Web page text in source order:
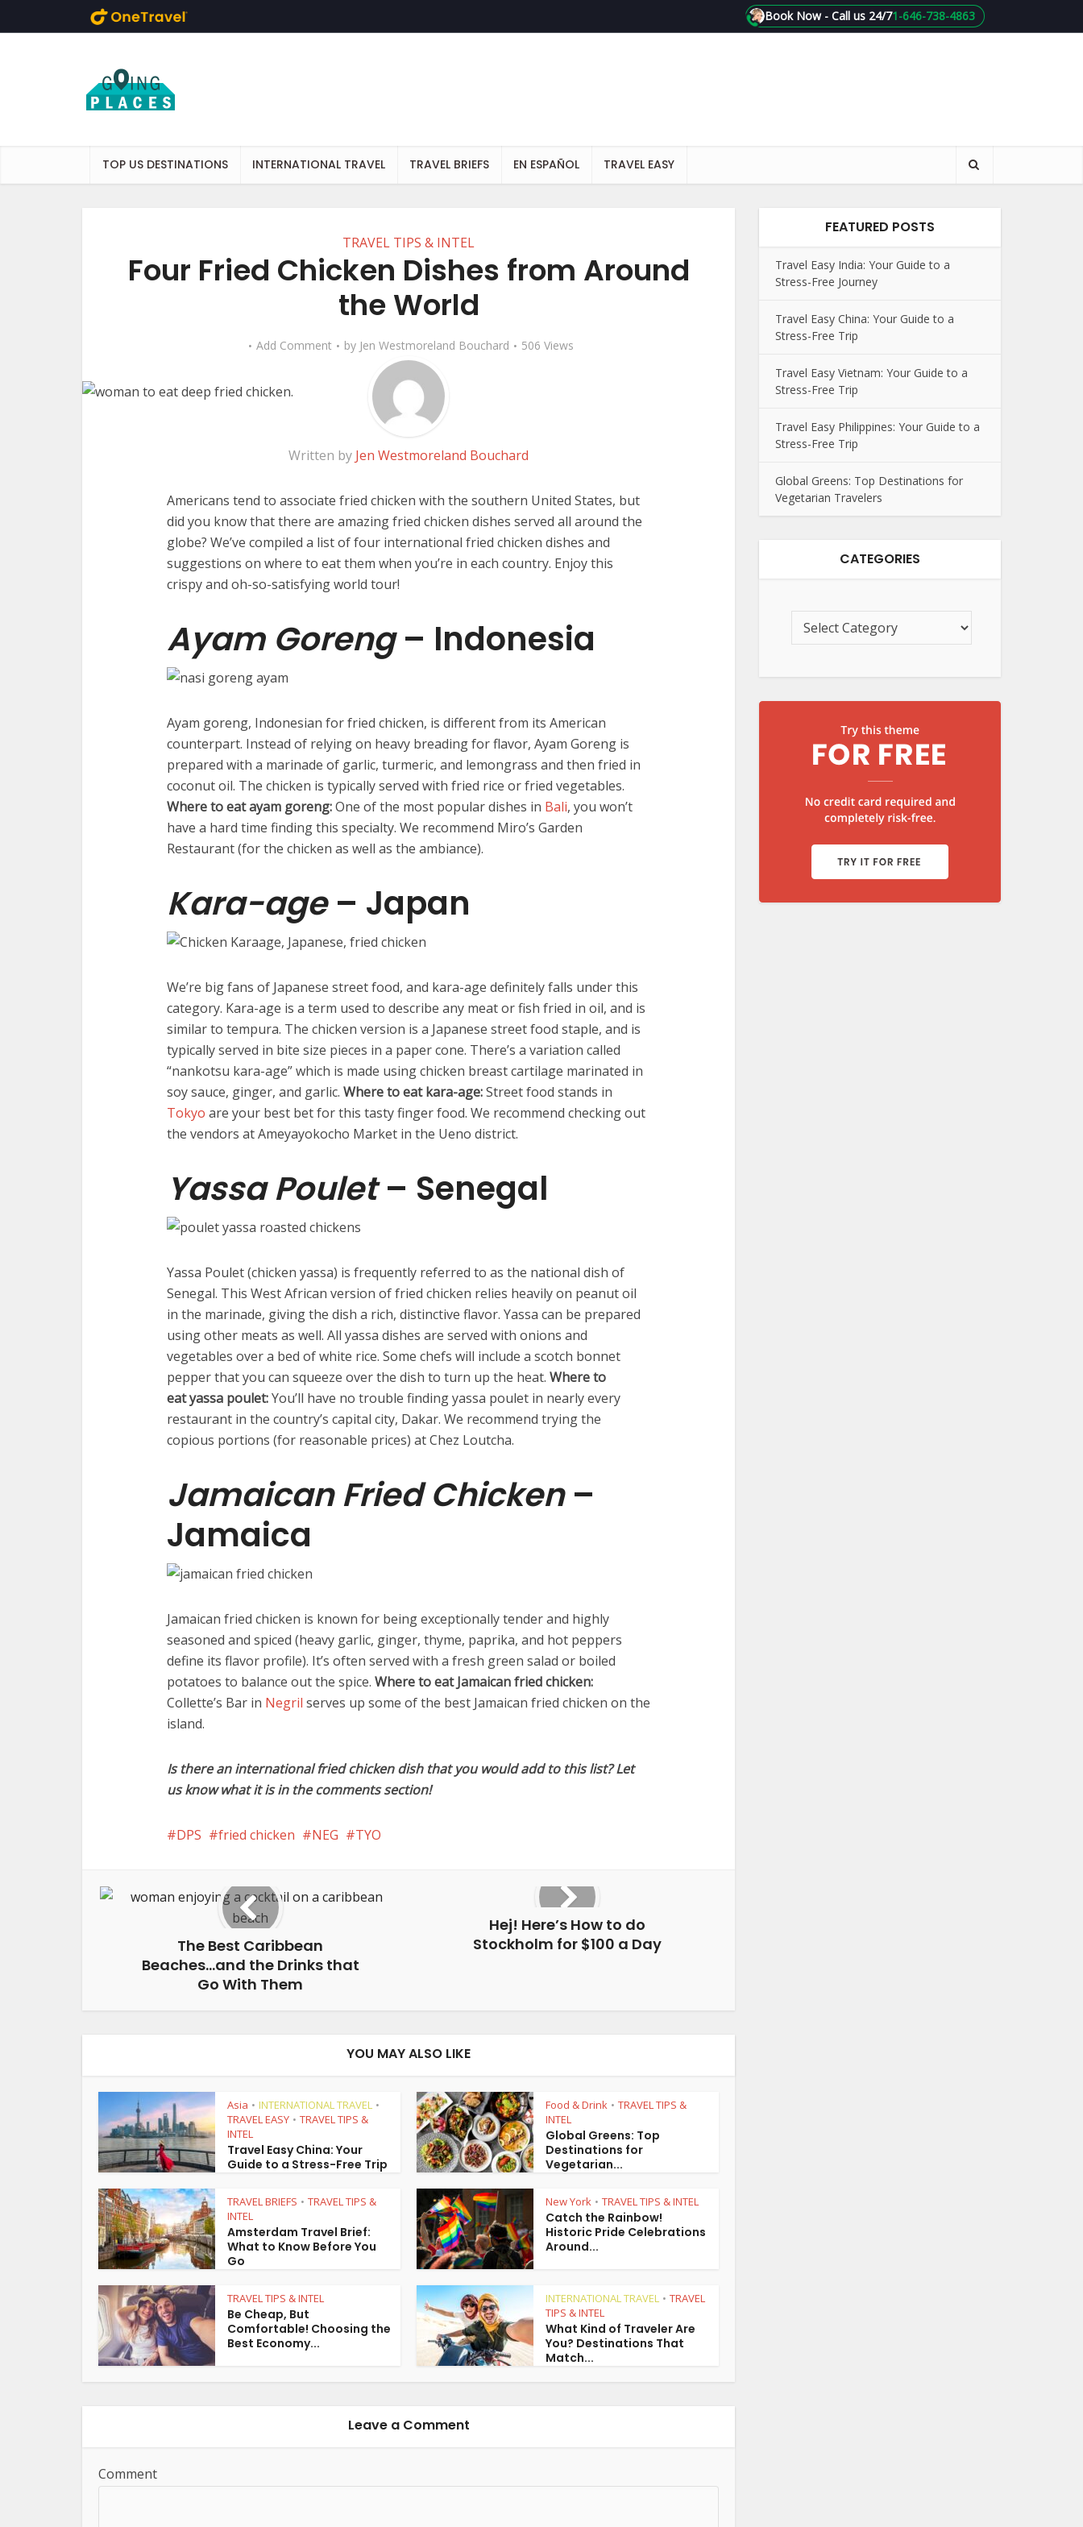
1-646-738-4863
Book Now - Call us 24/7
TOP US DESTINATIONS INTERNATIONAL TRAVEL TRAVEL BRIEFS EN ESPAÑOL TRAVEL EASY
TRAVEL TIPS & INTEL
Four Fried Chicken Dishes from Around
the World
Add Comment by Jen Westmoreland Bouchard 506 Views
Written by Jen Westmoreland Bouchard
Americans tend to associate fried chicken with the southern United States, but
did you know that there are amazing fried chicken dishes served all around the
globe? We’ve compiled a list of four international fried chicken dishes and
suggestions on where to eat them when you’re in each country. Enjoy this
crispy and oh-so-satisfying world tour!
Ayam Goreng– Indonesia
Ayam goreng, Indonesian for fried chicken, is different from its American
counterpart. Instead of relying on heavy breading for flavor, Ayam Goreng is
prepared with a marinade of garlic, turmeric, and lemongrass and then fried in
coconut oil. The chicken is typically served with fried rice or fried vegetables.
Where to eat ayam goreng:One of the most popular dishes in Bali, you won’t
have a hard time finding this specialty. We recommend Miro’s Garden
Restaurant (for the chicken as well as the ambiance).
Kara-age– Japan
We’re big fans of Japanese street food, and kara-age definitely falls under this
category. Kara-age is a term used to describe any meat or fish fried in oil, and is
similar to tempura. The chicken version is a Japanese street food staple, and is
typically served in bite size pieces in a paper cone. There’s a variation called
“nankotsu kara-age” which is made using chicken breast cartilage marinated in
soy sauce, ginger, and garlic. Where to eat kara-age:Street food stands in
Tokyo are your best bet for this tasty finger food. We recommend checking out
the vendors at Ameyayokocho Market in the Ueno district.
Yassa Poulet– Senegal
Yassa Poulet (chicken yassa) is frequently referred to as the national dish of
Senegal. This West African version of fried chicken relies heavily on peanut oil
in the marinade, giving the dish a rich, distinctive flavor. Yassa can be prepared
using other meats as well. All yassa dishes are served with onions and
vegetables over a bed of white rice. Some chefs will include a scotch bonnet
pepper that you can squeeze over the dish to turn up the heat. Where to
eat yassa poulet:You’ll have no trouble finding yassa poulet in nearly every
restaurant in the country’s capital city, Dakar. We recommend trying the
copious portions (for reasonable prices) at Chez Loutcha.
Jamaican Fried Chicken–
Jamaica
Jamaican fried chicken is known for being exceptionally tender and highly
seasoned and spiced (heavy garlic, ginger, thyme, paprika, and hot peppers
define its flavor profile). It’s often served with a fresh green salad or boiled
potatoes to balance out the spice. Where to eat Jamaican fried chicken:
Collette’s Bar in Negril serves up some of the best Jamaican fried chicken on the
island.
Is there an international fried chicken dish that you would add to this list? Let
us know what it is in the comments section!
DPS fried chicken NEG TYO
The Best Caribbean
Beaches…and the Drinks that
Go With Them
Hej! Here’s How to do
Stockholm for $100 a Day
YOU MAY ALSO LIKE
Asia • INTERNATIONAL TRAVEL •
TRAVEL EASY • TRAVEL TIPS &
INTEL
Travel Easy China: Your
Guide to a Stress-Free Trip
Food & Drink • TRAVEL TIPS &
INTEL
Global Greens: Top
Destinations for
Vegetarian...
TRAVEL BRIEFS • TRAVEL TIPS &
INTEL
Amsterdam Travel Brief:
What to Know Before You
Go
New York • TRAVEL TIPS & INTEL
Catch the Rainbow!
Historic Pride Celebrations
Around...
TRAVEL TIPS & INTEL
Be Cheap, But
Comfortable! Choosing the
Best Economy...
INTERNATIONAL TRAVEL • TRAVEL
TIPS & INTEL
What Kind of Traveler Are
You? Destinations That
Match...
Leave a Comment
Comment
FEATURED POSTS
Travel Easy India: Your Guide to a
Stress-Free Journey
Travel Easy China: Your Guide to a
Stress-Free Trip
Travel Easy Vietnam: Your Guide to a
Stress-Free Trip
Travel Easy Philippines: Your Guide to a
Stress-Free Trip
Global Greens: Top Destinations for
Vegetarian Travelers
CATEGORIES